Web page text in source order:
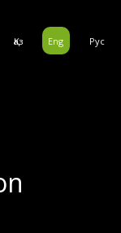
Рус
Eng
Қаз